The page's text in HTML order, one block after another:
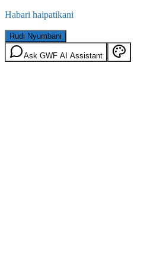
Habari haipatikani
Rudi Nyumbani
Ask GWF AI Assistant